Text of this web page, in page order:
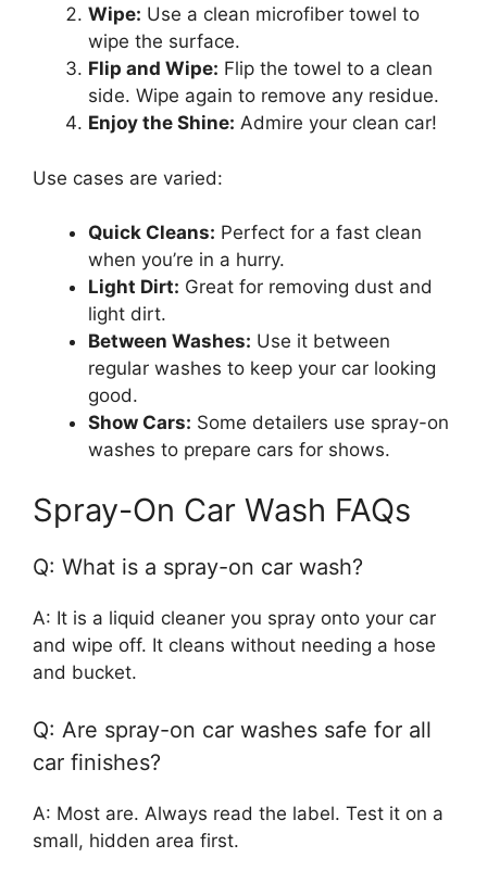
Wipe: Use a clean microfiber towel to
wipe the surface.
Flip and Wipe: Flip the towel to a clean
side. Wipe again to remove any residue.
Enjoy the Shine: Admire your clean car!
Use cases are varied:
Quick Cleans: Perfect for a fast clean
when you’re in a hurry.
Light Dirt: Great for removing dust and
light dirt.
Between Washes: Use it between
regular washes to keep your car looking
good.
Show Cars: Some detailers use spray-on
washes to prepare cars for shows.
Spray-On Car Wash FAQs
Q: What is a spray-on car wash?
A: It is a liquid cleaner you spray onto your car
and wipe off. It cleans without needing a hose
and bucket.
Q: Are spray-on car washes safe for all
car finishes?
A: Most are. Always read the label. Test it on a
small, hidden area first.